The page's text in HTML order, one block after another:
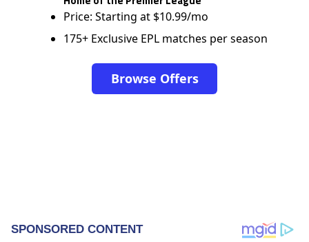
Price: Starting at $10.99/mo
175+ Exclusive EPL matches per season
Browse Offers